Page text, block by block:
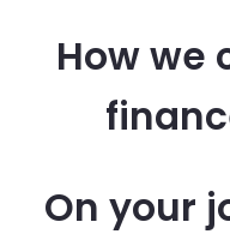
How we
On your